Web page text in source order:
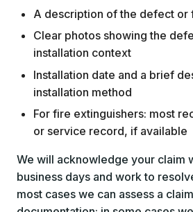
A description of the defect or
Clear photos showing the
installation context
Installation date and a brief
installation method
For fire extinguishers: most
or service record, if available
We will acknowledge your claim
business days and work to
most cases we can assess a